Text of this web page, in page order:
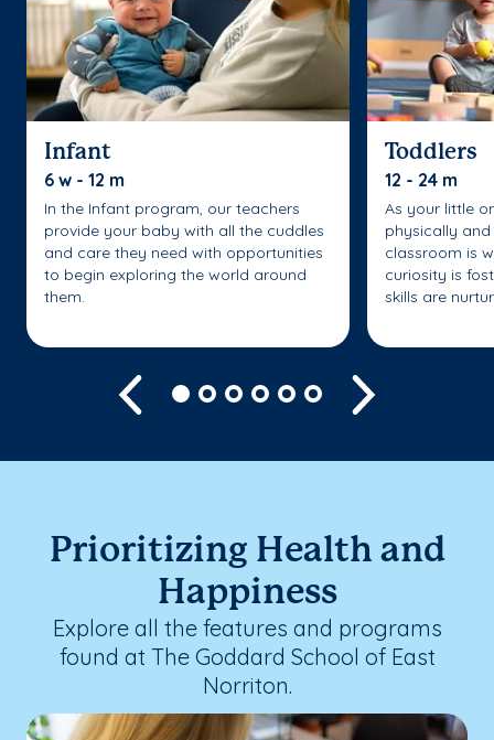
Infant
6 w - 12 m
In the Infant program, our teachers
provide your baby with all the cuddles
and care they need with opportunities
to begin exploring the world around
them.
Toddlers
12 - 24 m
As your little
physically
classroom is
curiosity is
skills are
Previous
Prioritizing Health and
Happiness
Explore all the features and programs
found at The Goddard School of East
Norriton.